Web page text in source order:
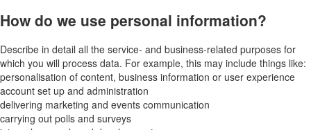
How do we use personal information?
Describe in detail all the service- and business-related purposes for
which you will process data. For example, this may include things like:
personalisation of content, business information or user experience
account set up and administration
delivering marketing and events communication
carrying out polls and surveys